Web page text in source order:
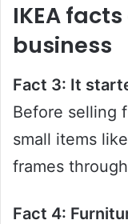
IKEA
business
Fact 3: It
Before selling
small items
frames
Fact 4: